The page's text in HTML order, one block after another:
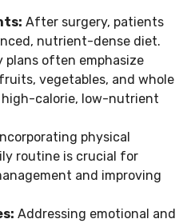
After surgery, patients
nutrient-dense diet.
plans often emphasize
vegetables, and whole
calorie, low-nutrient
Incorporating physical
routine is crucial for
and improving
Addressing emotional and